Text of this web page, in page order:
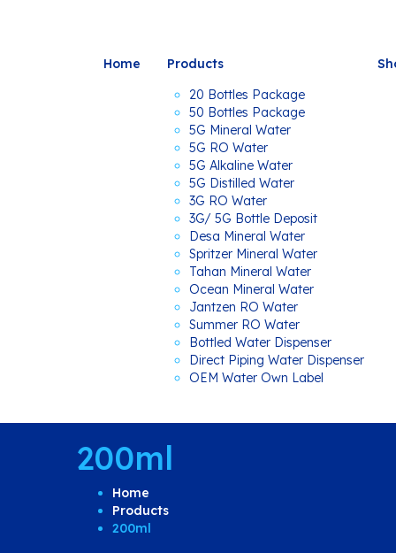
Home
Products
20 Bottles Package
50 Bottles Package
5G Mineral Water
5G RO Water
5G Alkaline Water
5G Distilled Water
3G RO Water
3G/ 5G Bottle Deposit
Desa Mineral Water
Spritzer Mineral Water
Tahan Mineral Water
Ocean Mineral Water
Jantzen RO Water
Summer RO Water
Bottled Water Dispenser
Direct Piping Water Dispenser
OEM Water Own Label
200ml
Home
Products
200ml